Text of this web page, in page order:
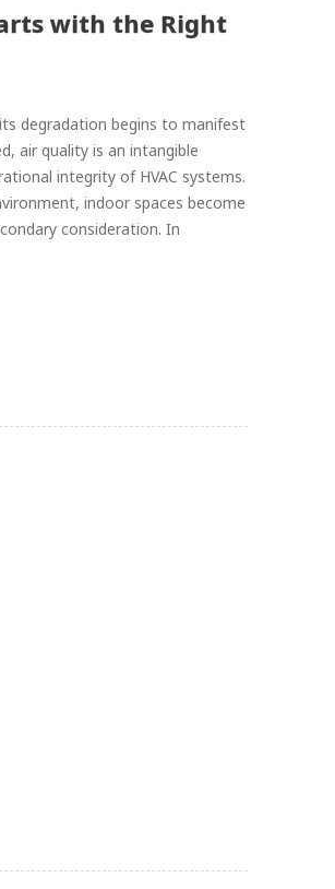
with the Right
degradation begins to manifest
air quality is an intangible
integrity of HVAC systems.
indoor spaces become
consideration. In